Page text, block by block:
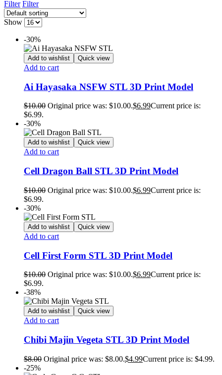
Filter Filter
Show
-30%
Add to wishlist Quick view
Add to cart
Ai Hayasaka NSFW STL 3D Print Model
$10.00 Original price was: $10.00.$6.99Current price is:
$6.99.
-30%
Add to wishlist Quick view
Add to cart
Cell Dragon Ball STL 3D Print Model
$10.00 Original price was: $10.00.$6.99Current price is:
$6.99.
-30%
Add to wishlist Quick view
Add to cart
Cell First Form STL 3D Print Model
$10.00 Original price was: $10.00.$6.99Current price is:
$6.99.
-38%
Add to wishlist Quick view
Add to cart
Chibi Majin Vegeta STL 3D Print Model
$8.00 Original price was: $8.00.$4.99Current price is: $4.99.
-25%